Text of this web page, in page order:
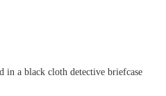
in a black cloth detective briefcase